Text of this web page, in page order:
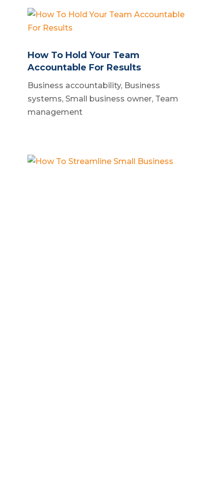
How To Hold Your Team
Accountable For Results
Business accountability, Business
systems, Small business owner, Team
management